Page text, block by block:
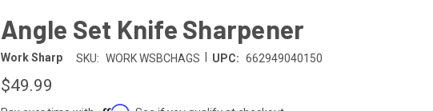
Angle Set Knife Sharpener
Work Sharp SKU: WORK WSBCHAGS UPC: 662949040150
$49.99